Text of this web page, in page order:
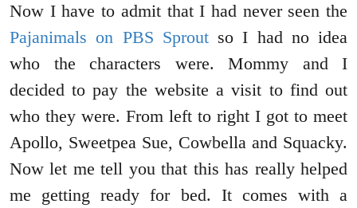
Now I have to admit that I had never seen the
Pajanimals on PBS Sproutso I had no idea
who the characters were. Mommy and I
decided to pay the website a visit to find out
who they were. From left to right I got to meet
Apollo, Sweetpea Sue, Cowbella and Squacky.
Now let me tell you that this has really helped
me getting ready for bed. It comes with a